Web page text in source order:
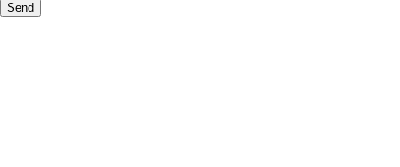
Send